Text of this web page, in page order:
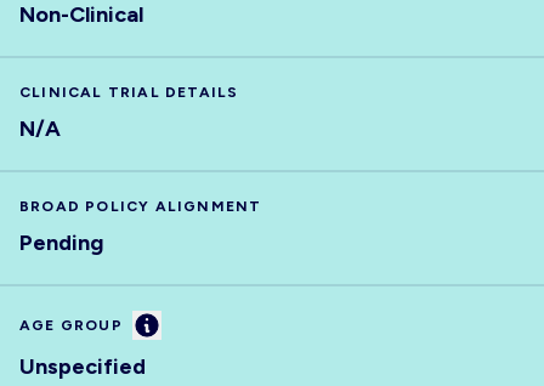
Non-Clinical
CLINICAL TRIAL DETAILS
N/A
BROAD POLICY ALIGNMENT
Pending
AGE GROUP Information
Unspecified